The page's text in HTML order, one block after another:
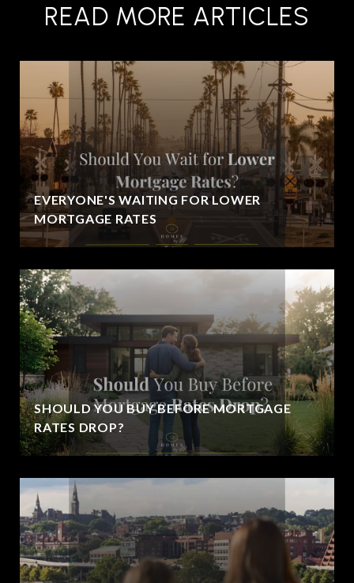
READ MORE ARTICLES
EVERYONE'S WAITING FOR LOWER
MORTGAGE RATES
SHOULD YOU BUY BEFORE MORTGAGE
RATES DROP?